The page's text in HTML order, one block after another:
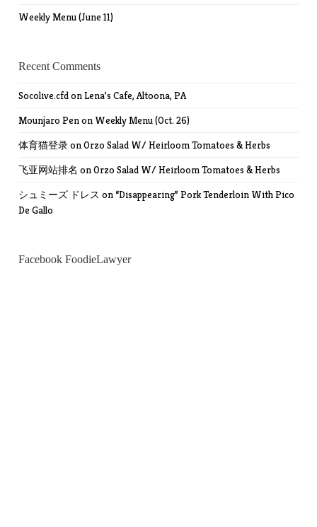
Weekly Menu (June 11)
Recent Comments
Socolive.cfdonLena’s Cafe, Altoona, PA
Mounjaro Penon Weekly Menu (Oct. 26)
体育猫登录onOrzo Salad W/ Heirloom Tomatoes & Herbs
飞亚网站排名 onOrzo Salad W/ Heirloom Tomatoes & Herbs
シュミーズ ドレス on “Disappearing” Pork Tenderloin With Pico
De Gallo
Facebook FoodieLawyer